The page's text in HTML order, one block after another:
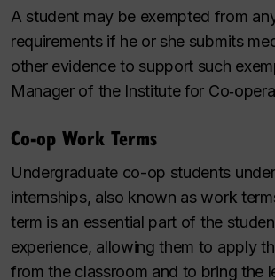
A student may be exempted from
requirements if he or she submits
other evidence to support such
Manager of the Institute for
Co-op Work Terms
Undergraduate co-op students
internships, also known as work
term is an essential part of the
experience, allowing them to apply
from the classroom and to bring the